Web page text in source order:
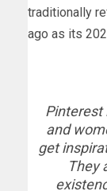
traditionally
ago as its
Pinterest
and
get
They